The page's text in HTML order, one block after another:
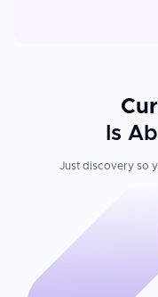
Is
Just discovery so